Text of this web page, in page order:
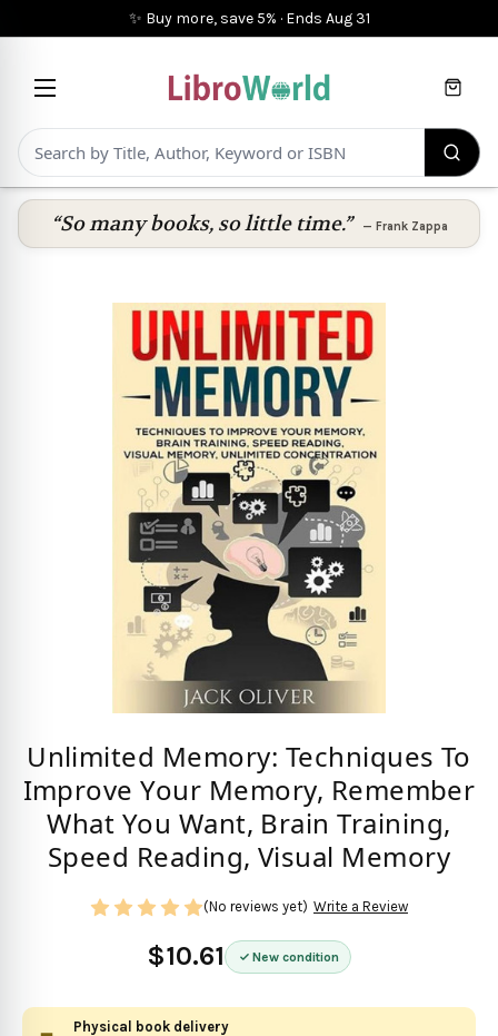
✨ Buy more, save 5% · Ends Aug 31
Cart
“So many books, so little time.” — Frank Zappa
Unlimited Memory: Techniques To
Improve Your Memory, Remember
What You Want, Brain Training,
Speed Reading, Visual Memory
$10.61 New condition
(No reviews yet) Write a Review
Physical book delivery